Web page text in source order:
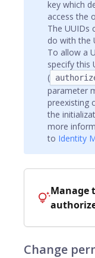
key which
access the
The UUIDs
do with the
To allow a
specify this
(
parameter
preexisting
the
more
to Identity
Manage
Change